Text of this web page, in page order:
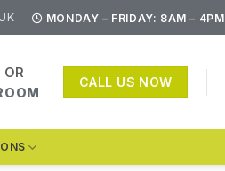
MONDAY – FRIDAY: 8AM –
OR
CALL US NOW